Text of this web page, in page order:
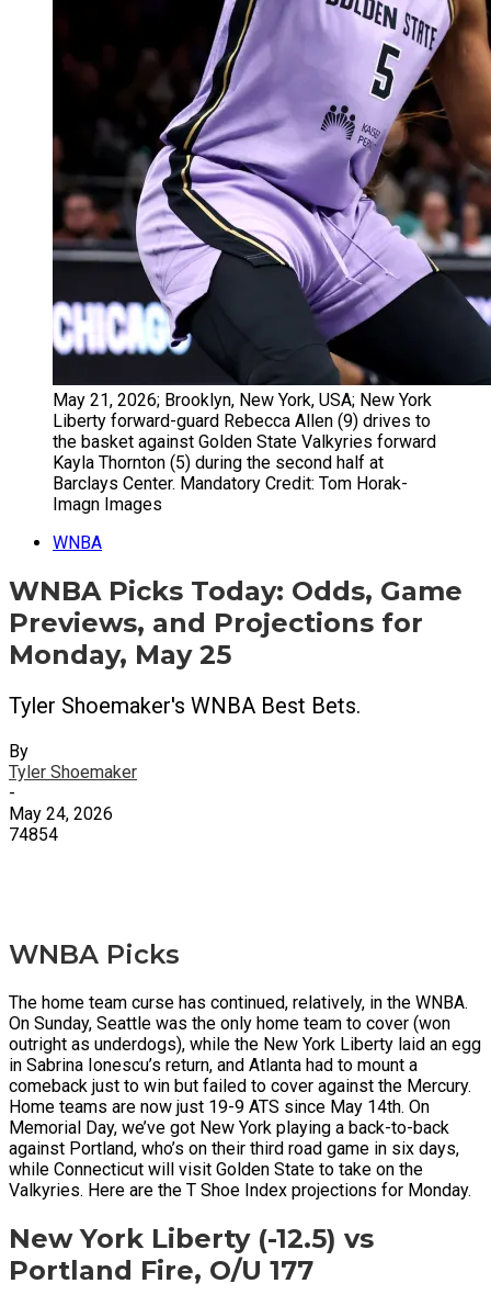
May 21, 2026; Brooklyn, New York, USA; New York
Liberty forward-guard Rebecca Allen (9) drives to
the basket against Golden State Valkyries forward
Kayla Thornton (5) during the second half at
Barclays Center. Mandatory Credit: Tom Horak-
Imagn Images
WNBA
WNBA Picks Today: Odds, Game
Previews, and Projections for
Monday, May 25
Tyler Shoemaker's WNBA Best Bets.
By
Tyler Shoemaker
-
May 24, 2026
74854
WNBA Picks
The home team curse has continued, relatively, in the WNBA.
On Sunday, Seattle was the only home team to cover (won
outright as underdogs), while the New York Liberty laid an egg
in Sabrina Ionescu’s return, and Atlanta had to mount a
comeback just to win but failed to cover against the Mercury.
Home teams are now just 19-9 ATS since May 14th. On
Memorial Day, we’ve got New York playing a back-to-back
against Portland, who’s on their third road game in six days,
while Connecticut will visit Golden State to take on the
Valkyries. Here are the T Shoe Index projections for Monday.
New York Liberty (-12.5) vs
Portland Fire, O/U 177